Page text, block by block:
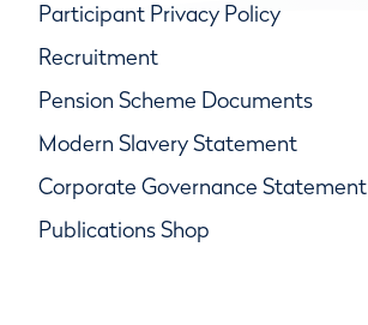
Participant Privacy Policy
Recruitment
Pension Scheme Documents
Modern Slavery Statement
Corporate Governance Statement
Publications Shop